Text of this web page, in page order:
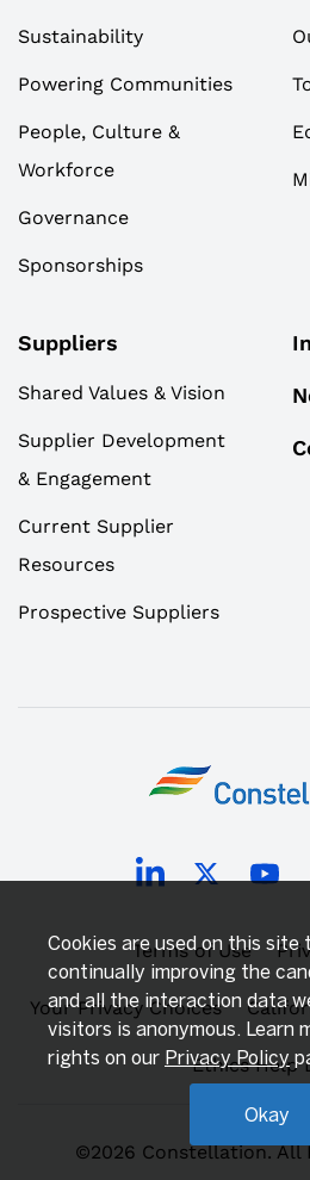
Sustainability
Powering Communities
People, Culture &
Workforce
Governance
Sponsorships
Suppliers
Shared Values & Vision
Supplier Development
& Engagement
Current Supplier
Resources
Prospective Suppliers
Terms of Use
Your Privacy Choices
Ethics Help
©2026 Constellation. All
Cookies are used on this site
continually improving the
and all the interaction data
visitors is anonymous. Learn
rights on our Privacy Policy
Okay